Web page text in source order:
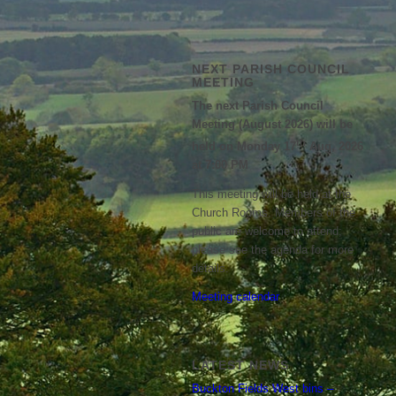
NEXT PARISH COUNCIL
MEETING
The next Parish Council
Meeting (August 2026) will be
held on Monday 17
thAug, 2026
at 7:00 PM
This meeting will be held at the
Church Rooms. Members of the
public are welcome to attend;
please see the agenda for more
details.
Meeting calendar
LATEST NEWS
Buckton Fields West bins –